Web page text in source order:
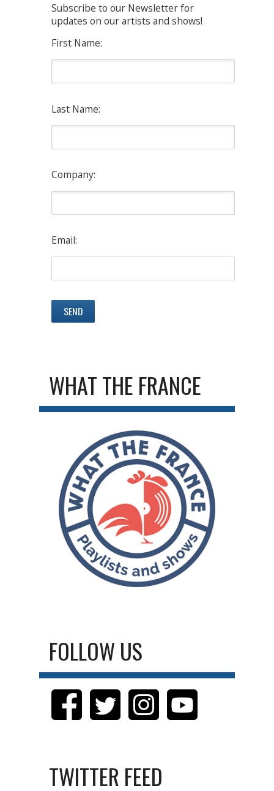
Subscribe to our Newsletter for
updates on our artists and shows!
First Name:
Last Name:
Company:
Email:
WHAT THE FRANCE
FOLLOW US
TWITTER FEED